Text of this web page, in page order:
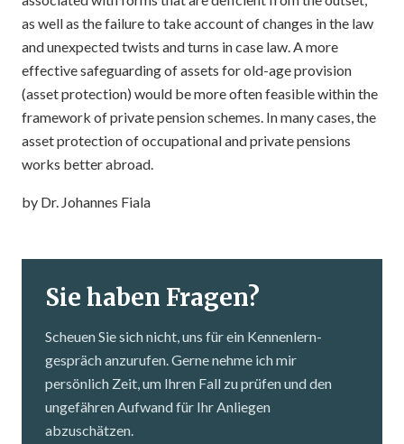
as well as the failure to take account of changes in the law
and unexpected twists and turns in case law. A more
effective safeguarding of assets for old-age provision
(asset protection) would be more often feasible within the
framework of private pension schemes. In many cases, the
asset protection of occupational and private pensions
works better abroad.
by Dr. Johannes Fiala
Sie haben Fragen?
Scheuen Sie sich nicht, uns für ein Kennenlern­
gespräch anzurufen. Gerne nehme ich mir
persönlich Zeit, um Ihren Fall zu prüfen und den
ungefähren Aufwand für Ihr Anliegen
abzuschätzen.